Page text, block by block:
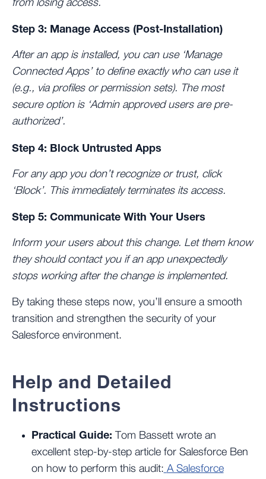
from losing access.
Step 3: Manage Access (Post-Installation)
After an app is installed, you can use ‘Manage
Connected Apps’ to define exactly who can use it
(e.g., via profiles or permission sets). The most
secure option is ‘Admin approved users are pre-
authorized’.
Step 4: Block Untrusted Apps
For any app you don’t recognize or trust, click
‘Block’. This immediately terminates its access.
Step 5: Communicate With Your Users
Inform your users about this change. Let them know
they should contact you if an app unexpectedly
stops working after the change is implemented.
By taking these steps now, you’ll ensure a smooth
transition and strengthen the security of your
Salesforce environment.
Help and Detailed
Instructions
Practical Guide: Tom Bassett wrote an
excellent step-by-step article for Salesforce Ben
on how to perform this audit: A Salesforce